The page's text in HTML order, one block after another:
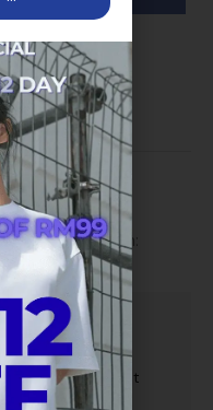
get it between:
Aug
Checkout